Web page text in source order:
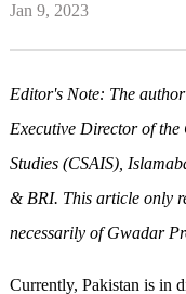
Jan 9, 2023
Editor's Note: The
Executive Director of
Studies (CSAIS),
& BRI. This article only
necessarily of Gwadar
Currently, Pakistan is in